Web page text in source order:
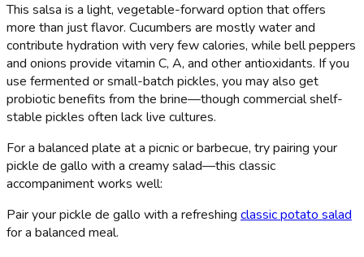
This salsa is a light, vegetable-forward option that offers
more than just flavor. Cucumbers are mostly water and
contribute hydration with very few calories, while bell peppers
and onions provide vitamin C, A, and other antioxidants. If you
use fermented or small-batch pickles, you may also get
probiotic benefits from the brine—though commercial shelf-
stable pickles often lack live cultures.
For a balanced plate at a picnic or barbecue, try pairing your
pickle de gallo with a creamy salad—this classic
accompaniment works well:
Pair your pickle de gallo with a refreshing classic potato salad
for a balanced meal.